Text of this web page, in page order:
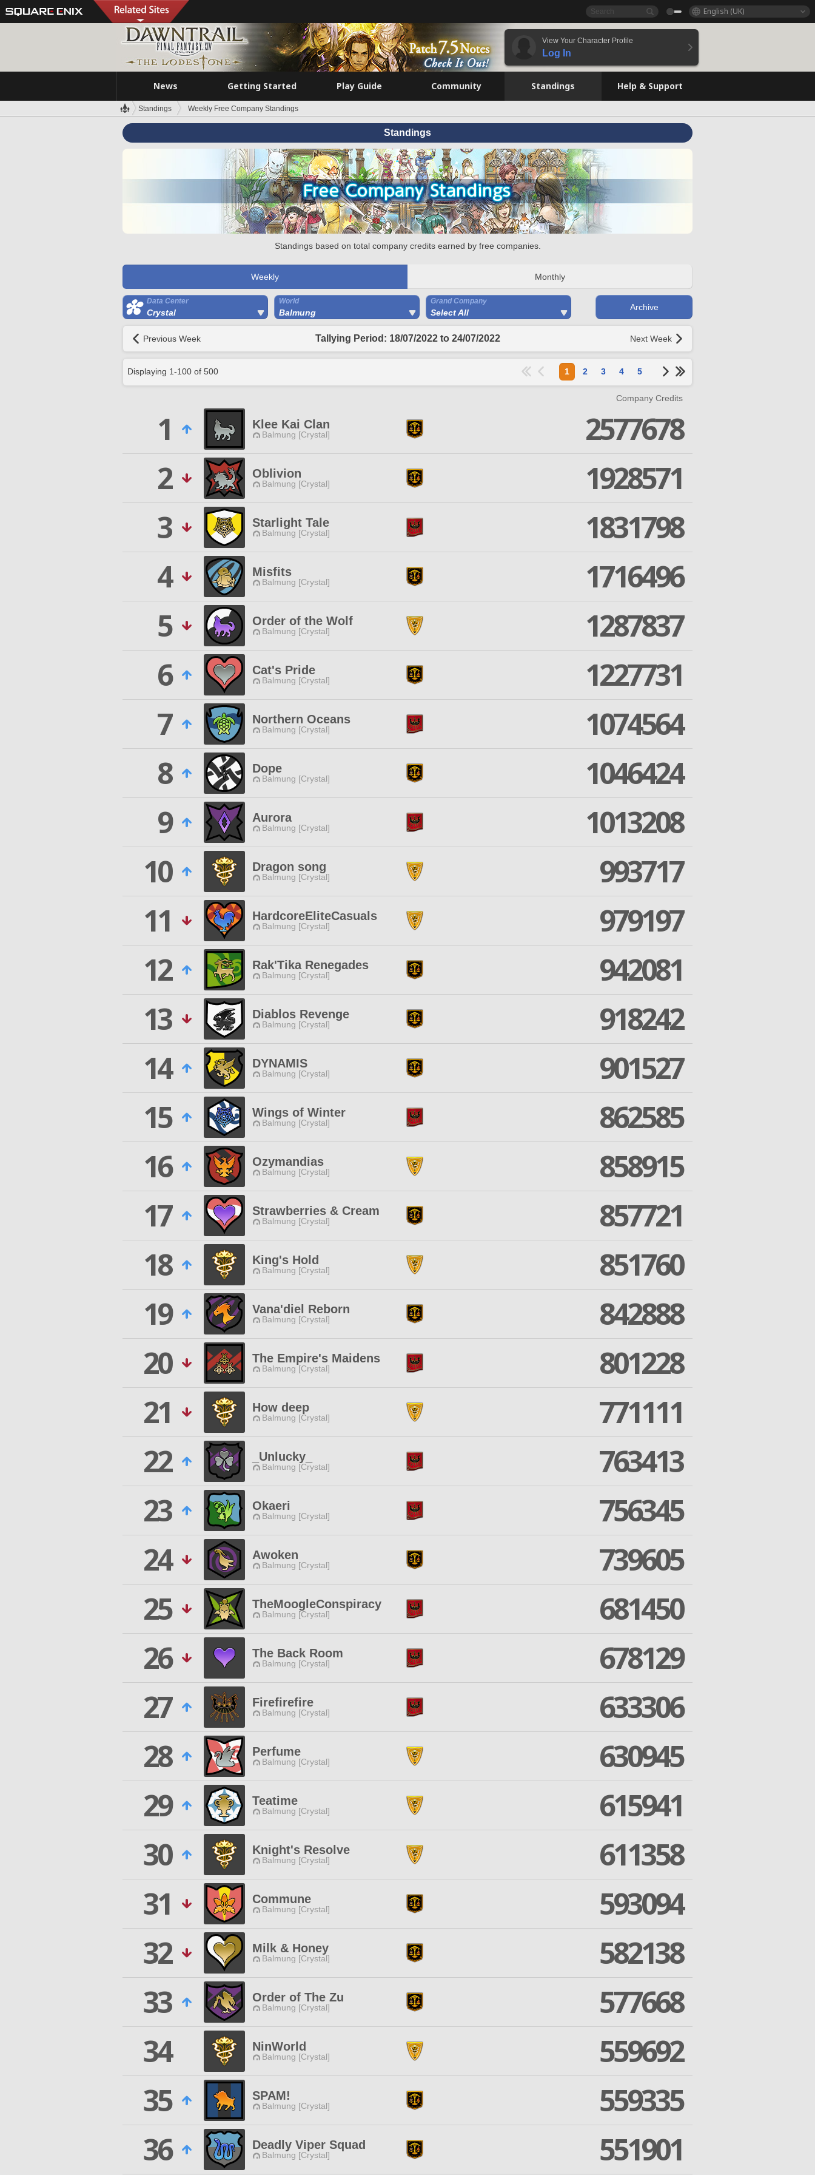
English (UK)
View Your Character Profile
Log In
News Getting Started Play Guide Community Standings Help & Support
Standings Weekly Free Company Standings
Standings
Standings based on total company credits earned by free companies.
Weekly Monthly
Data Center
Crystal
World
Balmung
Grand Company
Select All
Archive
Previous Week Tallying Period: 18/07/2022 to 24/07/2022 Next Week
Displaying 1-100 of 500 1 2 3 4 5
Company Credits
1 Klee Kai Clan
Balmung [Crystal]
2577678
2
Oblivion
Balmung [Crystal]
1928571
3
Starlight Tale
Balmung [Crystal]
1831798
4
Misfits
Balmung [Crystal]
1716496
5
Order of the Wolf
Balmung [Crystal]
1287837
6
Cat's Pride
Balmung [Crystal]
1227731
7
Northern Oceans
Balmung [Crystal]
1074564
8
Dope
Balmung [Crystal]
1046424
9
Aurora
Balmung [Crystal]
1013208
10
Dragon song
Balmung [Crystal]
993717
11
HardcoreEliteCasuals
Balmung [Crystal]
979197
12
Rak'Tika Renegades
Balmung [Crystal]
942081
13
Diablos Revenge
Balmung [Crystal]
918242
14
DYNAMIS
Balmung [Crystal]
901527
15
Wings of Winter
Balmung [Crystal]
862585
16
Ozymandias
Balmung [Crystal]
858915
17
Strawberries & Cream
Balmung [Crystal]
857721
18
King's Hold
Balmung [Crystal]
851760
19
Vana'diel Reborn
Balmung [Crystal]
842888
20
The Empire's Maidens
Balmung [Crystal]
801228
21
How deep
Balmung [Crystal]
771111
22
_Unlucky_
Balmung [Crystal]
763413
23
Okaeri
Balmung [Crystal]
756345
24
Awoken
Balmung [Crystal]
739605
25
TheMoogleConspiracy
Balmung [Crystal]
681450
26
The Back Room
Balmung [Crystal]
678129
27
Firefirefire
Balmung [Crystal]
633306
28
Perfume
Balmung [Crystal]
630945
29
Teatime
Balmung [Crystal]
615941
30
Knight's Resolve
Balmung [Crystal]
611358
31
Commune
Balmung [Crystal]
593094
32
Milk & Honey
Balmung [Crystal]
582138
33
Order of The Zu
Balmung [Crystal]
577668
34
NinWorld
Balmung [Crystal]
559692
35
SPAM!
Balmung [Crystal]
559335
36
Deadly Viper Squad
Balmung [Crystal] 551901